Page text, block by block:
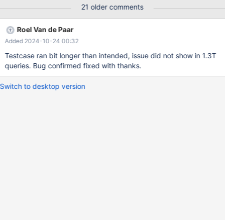
@@global.innodb_lru_scan_depth = 1536; SET
@@global.innodb_lru_scan_depth = 86400; XA COMMIT 'a'; XA
END 'a'; XA PREPARE 'a'; XA START 'a' RESUME; XA START 'a';
Will (after approx 1 to 10 minutes on a fast instance) lead to any
of the following: CS 11.7.0
4016c905cbabea7f29ed282dc2125254c7c
21 older comments
Roel Van de Paar
Added 2024-10-24 00:32
Testcase ran bit longer than intended, issue did not show in 1.3T
queries. Bug confirmed fixed with thanks.
Switch to desktop version